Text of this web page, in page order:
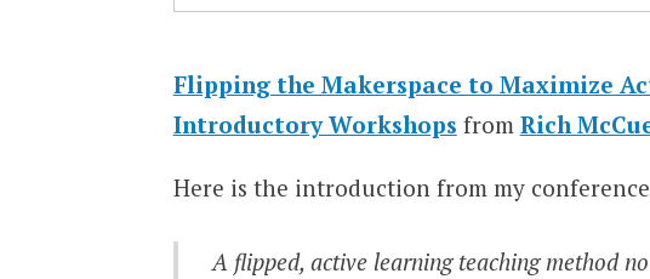
Flipping the Makerspace to Maximize
Introductory Workshops from Rich
Here is the introduction from my
A flipped, active learning teaching method